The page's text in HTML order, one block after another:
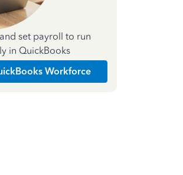
set payroll to run
in QuickBooks
Workforce